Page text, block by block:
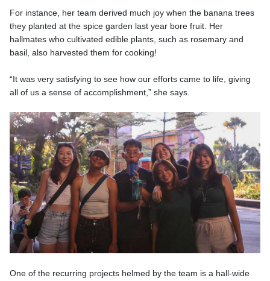
For instance, her team derived much joy when the banana trees
they planted at the spice garden last year bore fruit. Her
hallmates who cultivated edible plants, such as rosemary and
basil, also harvested them for cooking!
“It was very satisfying to see how our efforts came to life, giving
all of us a sense of accomplishment,” she says.
One of the recurring projects helmed by the team is a hall-wide